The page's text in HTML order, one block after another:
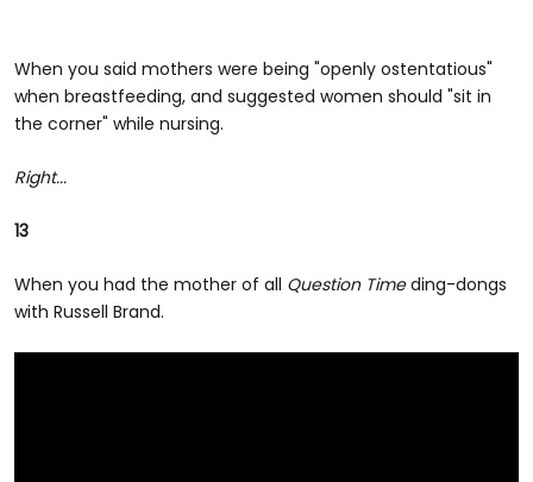
When you said mothers were being "openly ostentatious"
when breastfeeding, and suggested women should "sit in
the corner" while nursing.
Right...
13
When you had the mother of all Question Timeding-dongs
with Russell Brand.